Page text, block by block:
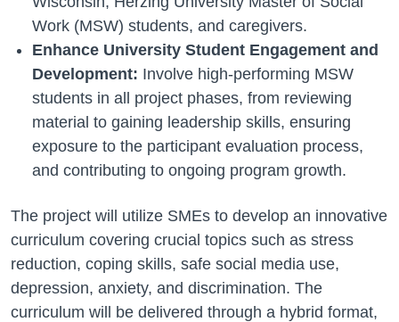
Work (MSW) students, and caregivers.
Enhance University Student Engagement and
Development: Involve high-performing MSW
students in all project phases, from reviewing
material to gaining leadership skills, ensuring
exposure to the participant evaluation process,
and contributing to ongoing program growth.
The project will utilize SMEs to develop an innovative
curriculum covering crucial topics such as stress
reduction, coping skills, safe social media use,
depression, anxiety, and discrimination. The
curriculum will be delivered through a hybrid format,